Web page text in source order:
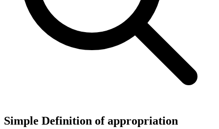
Simple Definition of appropriation